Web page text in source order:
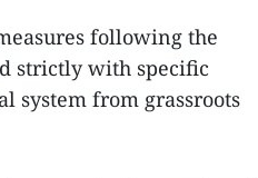
following the
strictly with specific
system from grassroots